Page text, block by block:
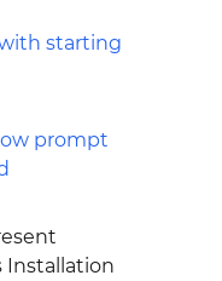
Installation